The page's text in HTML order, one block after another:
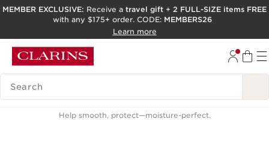
SKIP TO PAGE CONTENT
ACCESSIBILITY TOOL
MEMBER EXCLUSIVE: Receive a travel gift + 2 FULL-SIZE items FREE
with any $175+ order. CODE: MEMBERS26
Learn more
SEARCH LEGEND
How to apply day cream
Help smooth, protect—moisture-perfect.